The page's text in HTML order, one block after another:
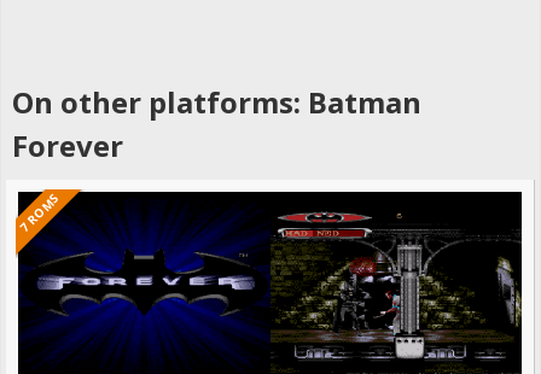
On other platforms: Batman
Forever
7 ROMS